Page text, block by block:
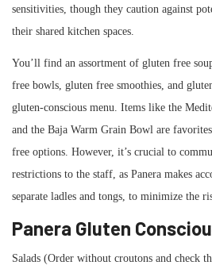
sensitivities, though they caution against
their shared kitchen spaces.
You’ll find an assortment of gluten free
free bowls, gluten free smoothies, and
gluten-conscious menu. Items like the
and the Baja Warm Grain Bowl are
free options. However, it’s crucial to
restrictions to the staff, as Panera makes
separate ladles and tongs, to minimize the
Panera Gluten
Salads (Order without croutons and check